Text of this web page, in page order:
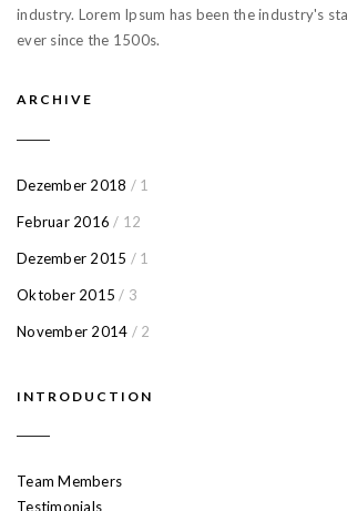
industry. Lorem Ipsum has been the industry's
ever since the 1500s.
ARCHIVE
Dezember 2018 / 1
Februar 2016 / 12
Dezember 2015 / 1
Oktober 2015 / 3
November 2014 / 2
INTRODUCTION
Team Members
Testimonials